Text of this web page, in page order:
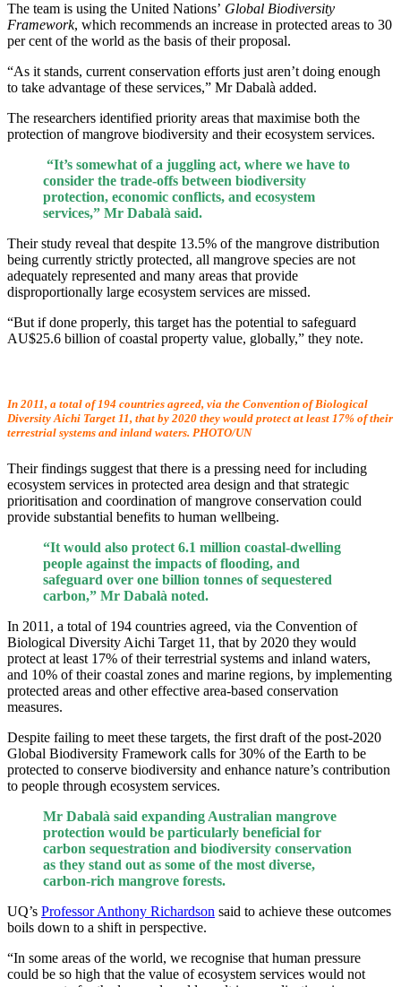
The team is using the United Nations’ Global Biodiversity
Framework, which recommends an increase in protected areas to 30
per cent of the world as the basis of their proposal.
“As it stands, current conservation efforts just aren’t doing enough
to take advantage of these services,” Mr Dabalà added.
The researchers identified priority areas that maximise both the
protection of mangrove biodiversity and their ecosystem services.
“It’s somewhat of a juggling act, where we have to
consider the trade-offs between biodiversity
protection, economic conflicts, and ecosystem
services,” Mr Dabalà said.
Their study reveal that despite 13.5% of the mangrove distribution
being currently strictly protected, all mangrove species are not
adequately represented and many areas that provide
disproportionally large ecosystem services are missed.
“But if done properly, this target has the potential to safeguard
AU$25.6 billion of coastal property value, globally,” they note.
In 2011, a total of 194 countries agreed, via the Convention of Biological
Diversity Aichi Target 11, that by 2020 they would protect at least 17% of their
terrestrial systems and inland waters. PHOTO/UN
Their findings suggest that there is a pressing need for including
ecosystem services in protected area design and that strategic
prioritisation and coordination of mangrove conservation could
provide substantial benefits to human wellbeing.
“It would also protect 6.1 million coastal-dwelling
people against the impacts of flooding, and
safeguard over one billion tonnes of sequestered
carbon,” Mr Dabalà noted.
In 2011, a total of 194 countries agreed, via the Convention of
Biological Diversity Aichi Target 11, that by 2020 they would
protect at least 17% of their terrestrial systems and inland waters,
and 10% of their coastal zones and marine regions, by implementing
protected areas and other effective area-based conservation
measures.
Despite failing to meet these targets, the first draft of the post-2020
Global Biodiversity Framework calls for 30% of the Earth to be
protected to conserve biodiversity and enhance nature’s contribution
to people through ecosystem services.
Mr Dabalà said expanding Australian mangrove
protection would be particularly beneficial for
carbon sequestration and biodiversity conservation
as they stand out as some of the most diverse,
carbon-rich mangrove forests.
UQ’s Professor Anthony Richardson said to achieve these outcomes
boils down to a shift in perspective.
“In some areas of the world, we recognise that human pressure
could be so high that the value of ecosystem services would not